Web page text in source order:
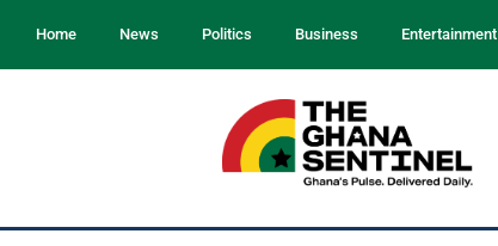
Home News Politics Business Entertainment